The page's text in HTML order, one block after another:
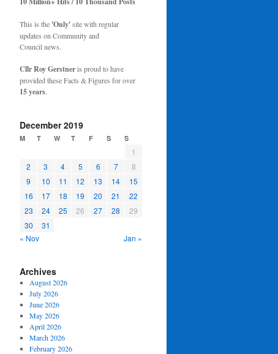
This is the 'Only'site with regular
updates on Community and
Council news.
Cllr Roy Gerstneris proud to have
provided these Facts & Figures for over
15 years.
December 2019
M T W T F S S
1
2
3 4 5 6 7
8
9
10 11 12 13 14
15
16
17 18 19 20 21
22
23
24 25 26 27 28
29
30
31
« Nov
Jan »
Archives
August 2026
July 2026
June 2026
May 2026
April 2026
March 2026
February 2026